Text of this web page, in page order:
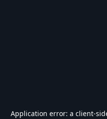
Application error: a client-